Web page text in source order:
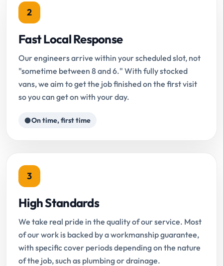
2
Fast Local Response
Our engineers arrive within your scheduled slot, not
"sometime between 8 and 6." With fully stocked
vans, we aim to get the job finished on the first visit
so you can get on with your day.
On time, first time
3
High Standards
We take real pride in the quality of our service. Most
of our work is backed by a workmanship guarantee,
with specific cover periods depending on the nature
of the job, such as plumbing or drainage.